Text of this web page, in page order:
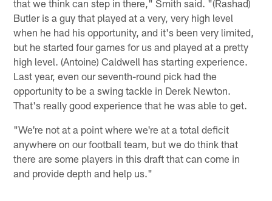
that we think can step in there," Smith said. "(Rashad)
Butler is a guy that played at a very, very high level
when he had his opportunity, and it's been very limited,
but he started four games for us and played at a pretty
high level. (Antoine) Caldwell has starting experience.
Last year, even our seventh-round pick had the
opportunity to be a swing tackle in Derek Newton.
That's really good experience that he was able to get.
"We're not at a point where we're at a total deficit
anywhere on our football team, but we do think that
there are some players in this draft that can come in
and provide depth and help us."